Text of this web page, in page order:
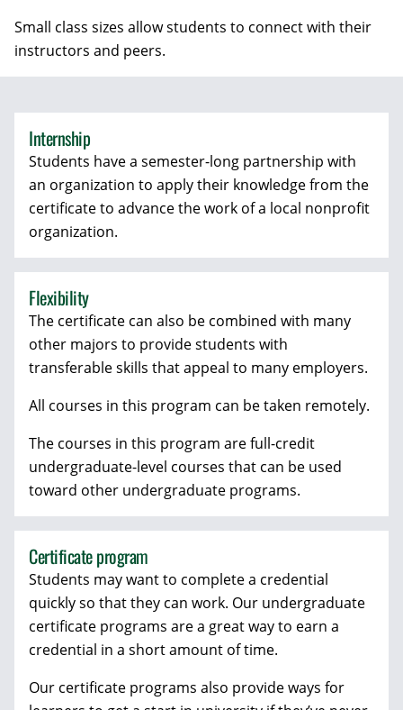
Small class sizes allow students to connect with their
instructors and peers.
Internship
Students have a semester-long partnership with
an organization to apply their knowledge from the
certificate to advance the work of a local nonprofit
organization.
Flexibility
The certificate can also be combined with many
other majors to provide students with
transferable skills that appeal to many employers.
All courses in this program can be taken remotely.
The courses in this program are full-credit
undergraduate-level courses that can be used
toward other undergraduate programs.
Certificate program
Students may want to complete a credential
quickly so that they can work. Our undergraduate
certificate programs are a great way to earn a
credential in a short amount of time.
Our certificate programs also provide ways for